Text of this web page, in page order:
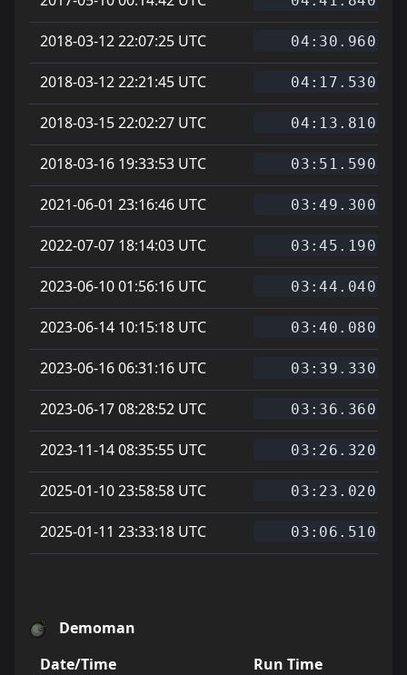
2018-03-12 22:07:25 UTC 04:30.960
2018-03-12 22:21:45 UTC 04:17.530
2018-03-15 22:02:27 UTC 04:13.810
2018-03-16 19:33:53 UTC 03:51.590
2021-06-01 23:16:46 UTC 03:49.300
2022-07-07 18:14:03 UTC 03:45.190
2023-06-10 01:56:16 UTC 03:44.040
2023-06-14 10:15:18 UTC 03:40.080
2023-06-16 06:31:16 UTC 03:39.330
2023-06-17 08:28:52 UTC 03:36.360
2023-11-14 08:35:55 UTC 03:26.320
2025-01-10 23:58:58 UTC 03:23.020
2025-01-11 23:33:18 UTC 03:06.510
Demoman
Date/Time
Run Time